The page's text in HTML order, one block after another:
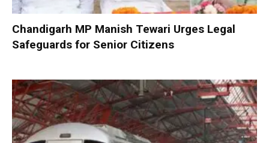
Chandigarh MP Manish Tewari Urges Legal
Safeguards for Senior Citizens